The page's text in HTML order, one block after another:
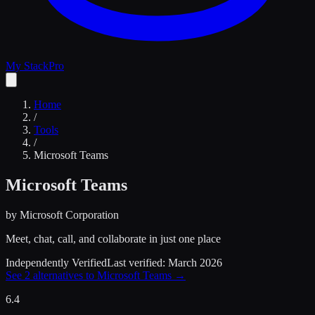
My StackPro
Home
/
Tools
/
Microsoft Teams
Microsoft Teams
by Microsoft Corporation
Meet, chat, call, and collaborate in just one place
Independently VerifiedLast verified: March 2026
See 2 alternatives to Microsoft Teams →
6.4